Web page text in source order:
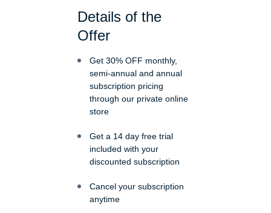
Details of the
Offer
Get 30% OFF monthly,
semi-annual and annual
subscription pricing
through our private online
store
Get a 14 day free trial
included with your
discounted subscription
Cancel your subscription
anytime